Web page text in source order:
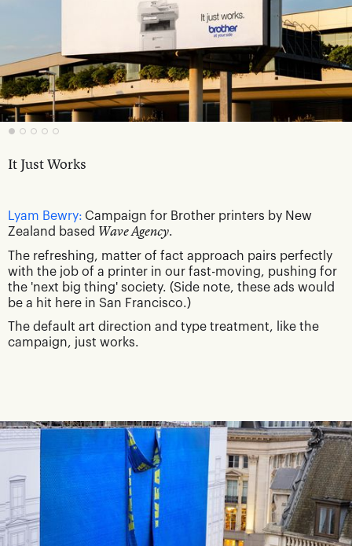
It Just Works
Lyam Bewry: Campaign for Brother printers by New
Zealand based Wave Agency.
The refreshing, matter of fact approach pairs perfectly
with the job of a printer in our fast-moving, pushing for
the 'next big thing' society. (Side note, these ads would
be a hit here in San Francisco.)
The default art direction and type treatment, like the
campaign, just works.